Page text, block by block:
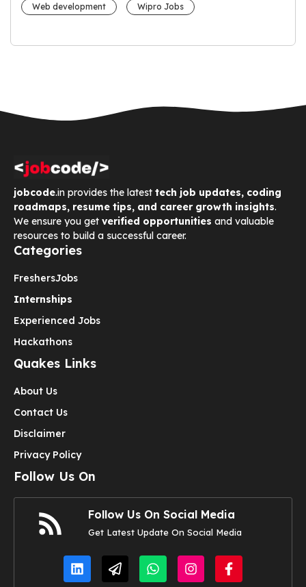
Web development Wipro Jobs
jobcode.in provides the latest tech job updates, coding
roadmaps, resume tips, and career growth insights.
We ensure you get verified opportunities and valuable
resources to build a successful career.
Categories
FreshersJobs
Internships
Experienced Jobs
Hackathons
Quakes Links
About Us
Contact Us
Disclaimer
Privacy Policy
Follow Us On
Follow Us On Social Media
Get Latest Update On Social Media